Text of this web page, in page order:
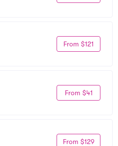
From $121
From $41
From $129